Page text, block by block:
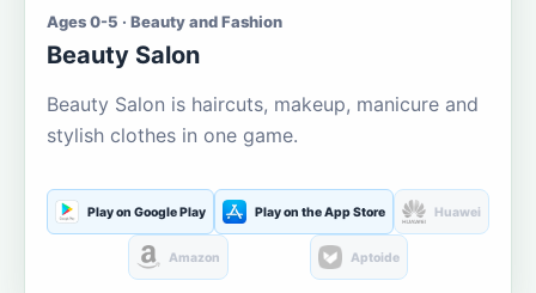
Ages 0-5 · Beauty and Fashion
Beauty Salon
Beauty Salon is haircuts, makeup, manicure and
stylish clothes in one game.
Play on Google Play Play on the App Store Huawei
Amazon Aptoide